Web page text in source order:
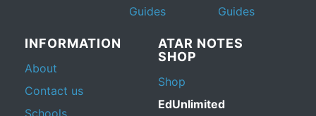
Guides
Guides
INFORMATION
About
Contact us
ATAR NOTES
SHOP
Shop
EdUnlimited